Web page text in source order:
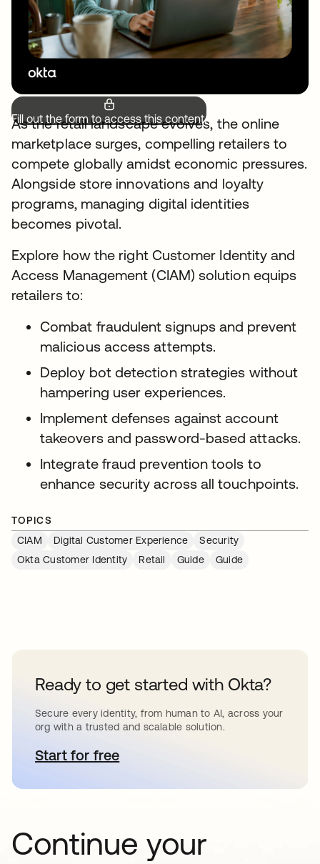
Fill out the form to access this content.
As the retail landscape evolves, the online
marketplace surges, compelling retailers to
compete globally amidst economic pressures.
Alongside store innovations and loyalty
programs, managing digital identities
becomes pivotal.
Explore how the right Customer Identity and
Access Management (CIAM) solution equips
retailers to:
Combat fraudulent signups and prevent
malicious access attempts.
Deploy bot detection strategies without
hampering user experiences.
Implement defenses against account
takeovers and password-based attacks.
Integrate fraud prevention tools to
enhance security across all touchpoints.
TOPICS
CIAM
Digital Customer Experience
Security
Okta Customer Identity
Retail Guide Guide
Ready to get started with Okta?
Secure every identity, from human to AI, across your
org with a trusted and scalable solution.
Start for freeopens in a new tab
Continue your